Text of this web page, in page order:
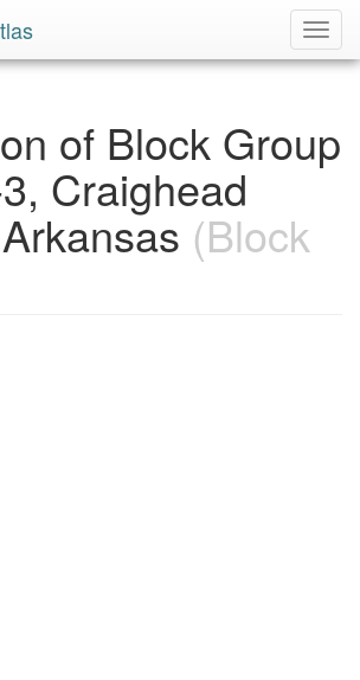
of Block Group
Craighead
(Block